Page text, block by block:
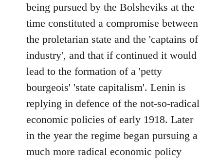
being pursued by the Bolsheviks at the
time constituted a compromise between
the proletarian state and the 'captains of
industry', and that if continued it would
lead to the formation of a 'petty
bourgeois' 'state capitalism'. Lenin is
replying in defence of the not-so-radical
economic policies of early 1918. Later
in the year the regime began pursuing a
much more radical economic policy